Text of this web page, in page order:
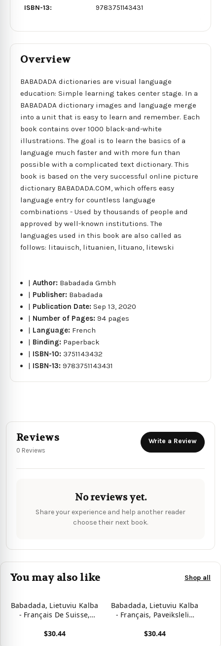
ISBN-13: 9783751143431
Overview
BABADADA dictionaries are visual language
education: Simple learning takes center stage. In a
BABADADA dictionary images and language merge
into a unit that is easy to learn and remember. Each
book contains over 1000 black-and-white
illustrations. The goal is to learn the basics of a
language much faster and with more fun than
possible with a complicated text dictionary. This
book is based on the very successful online picture
dictionary BABADADA.COM, which offers easy
language entry for countless language
combinations - Used by thousands of people and
approved by well-known institutions. The
languages used in this book are also called as
follows: litauisch, lituanien, lituano, litewski
|Author: Babadada Gmbh
| Publisher: Babadada
| Publication Date:Sep 13, 2020
| Number of Pages:94 pages
| Language: French
| Binding: Paperback
| ISBN-10: 3751143432
| ISBN-13:9783751143431
Reviews
0 Reviews
Write a Review
No reviews yet.
Share your experience and help another reader
choose their next book.
You may also like Shop all
Babadada, Lietuviu Kalba
- Français De Suisse,
Dictionnaire Visuel:
$30.44
Babadada, Lietuviu Kalba
- Français, Paveiksleliu
Visuel: Lithuanian -
$30.44